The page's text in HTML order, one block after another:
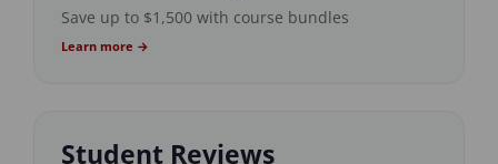
Save up to $1,500 with course bundles
Learn more →
Student Reviews